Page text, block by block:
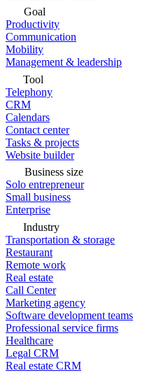
Goal
Productivity
Communication
Mobility
Management & leadership
Tool
Telephony
CRM
Calendars
Contact center
Tasks & projects
Website builder
Business size
Solo entrepreneur
Small business
Enterprise
Industry
Transportation & storage
Restaurant
Remote work
Real estate
Call Center
Marketing agency
Software development teams
Professional service firms
Healthcare
Legal CRM
Real estate CRM